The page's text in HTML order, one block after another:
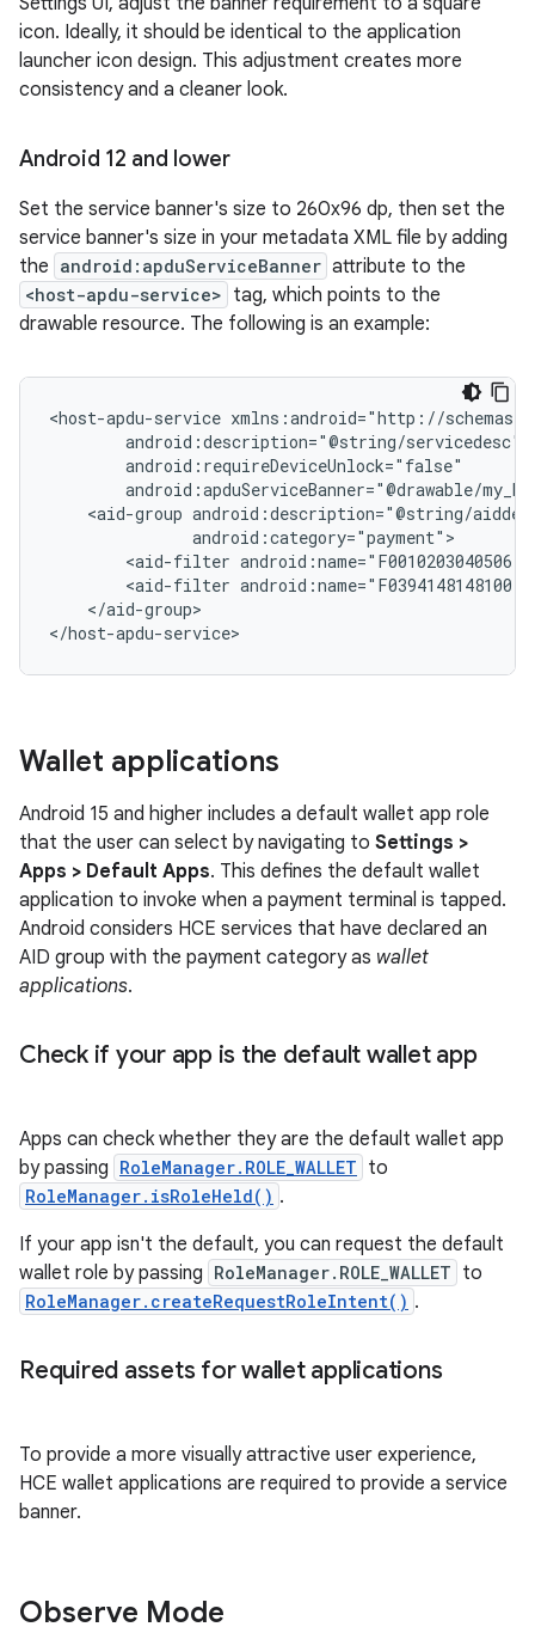
icon. Ideally, it should be identical to the application
launcher icon design. This adjustment creates more
consistency and a cleaner look.
Android 12 and lower
Set the service banner's size to 260x96 dp, then set the
service banner's size in your metadata XML file by adding
the android:apduServiceBanner attribute to the
<host-apdu-service> tag, which points to the
drawable resource. The following is an example:
<host-apdu-service
<aid-group
<aid-filter
<aid-filter
</aid-group>
</host-apdu-service>
Wallet applications
Android 15 and higher includes a default wallet app role
that the user can select by navigating to Settings >
Apps > Default Apps. This defines the default wallet
application to invoke when a payment terminal is tapped.
Android considers HCE services that have declared an
AID group with the payment category as wallet
applications.
Check if your app is the default wallet app
Apps can check whether they are the default wallet app
by passing RoleManager.ROLE_WALLET to
RoleManager.isRoleHeld() .
If your app isn't the default, you can request the default
wallet role by passing RoleManager.ROLE_WALLET to
RoleManager.createRequestRoleIntent() .
Required assets for wallet applications
To provide a more visually attractive user experience,
HCE wallet applications are required to provide a service
banner.
Observe Mode